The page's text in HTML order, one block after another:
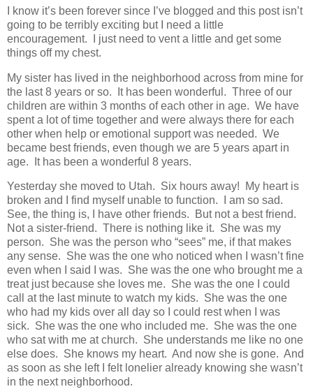
I know it’s been forever since I’ve blogged and this post isn’t
going to be terribly exciting but I need a little
encouragement. I just need to vent a little and get some
things off my chest.
My sister has lived in the neighborhood across from mine for
the last 8 years or so. It has been wonderful. Three of our
children are within 3 months of each other in age. We have
spent a lot of time together and were always there for each
other when help or emotional support was needed. We
became best friends, even though we are 5 years apart in
age. It has been a wonderful 8 years.
Yesterday she moved to Utah. Six hours away! My heart is
broken and I find myself unable to function. I am so sad.
See, the thing is, I have other friends. But not a best friend.
Not a sister-friend. There is nothing like it. She was my
person. She was the person who “sees” me, if that makes
any sense. She was the one who noticed when I wasn’t fine
even when I said I was. She was the one who brought me a
treat just because she loves me. She was the one I could
call at the last minute to watch my kids. She was the one
who had my kids over all day so I could rest when I was
sick. She was the one who included me. She was the one
who sat with me at church. She understands me like no one
else does. She knows my heart. And now she is gone. And
as soon as she left I felt lonelier already knowing she wasn’t
in the next neighborhood.